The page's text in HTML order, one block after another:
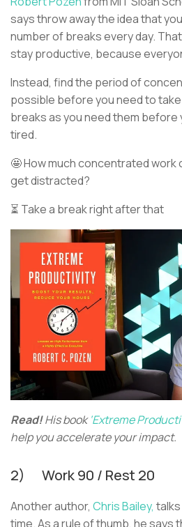
says throw away the idea that
number of breaks every day.
stay productive, because
Instead, find the period of
possible before you need to
breaks as you need them
tired.
🤩 How much concentrated work
get distracted?
⏳ Take a break right after that
Read!His book‘Extreme
help you accelerate your impact.
2) Work 90 / Rest 20
Another author, Chris Bailey,
time. As a rule of thumb, he says